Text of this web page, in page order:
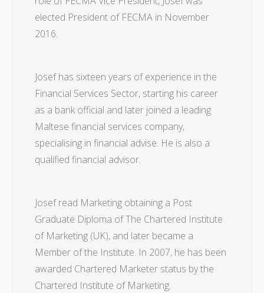
elected President of FECMA in November
2016.
Josef has sixteen years of experience in the
Financial Services Sector, starting his career
as a bank official and later joined a leading
Maltese financial services company,
specialising in financial advise. He is also a
qualified financial advisor.
Josef read Marketing obtaining a Post
Graduate Diploma of The Chartered Institute
of Marketing (UK), and later became a
Member of the Institute. In 2007, he has been
awarded Chartered Marketer status by the
Chartered Institute of Marketing.